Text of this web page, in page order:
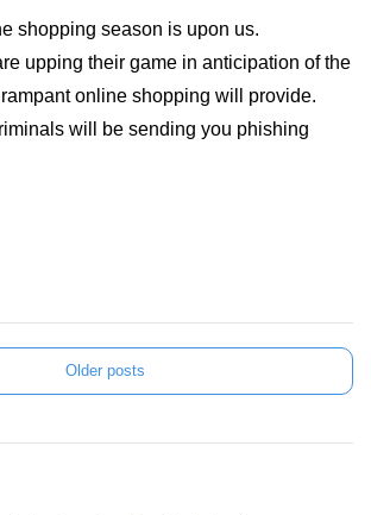
shopping season is upon us.
upping their game in anticipation of the
online shopping will provide.
will be sending you phishing
Older posts